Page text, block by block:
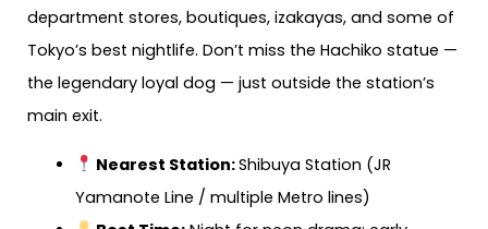
department stores, boutiques, izakayas, and some of
Tokyo’s best nightlife. Don’t miss the Hachiko statue —
the legendary loyal dog — just outside the station’s
main exit.
Nearest Station:Shibuya Station (JR
Yamanote Line / multiple Metro lines)